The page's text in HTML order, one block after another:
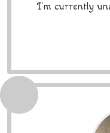
I'm currently